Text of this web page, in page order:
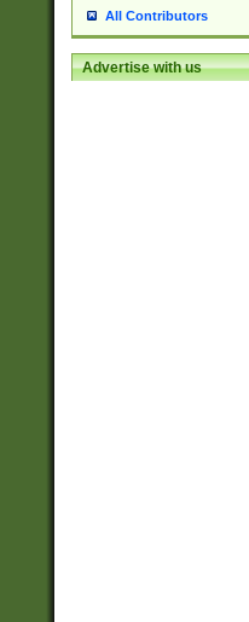
All Contributors
Advertise with us